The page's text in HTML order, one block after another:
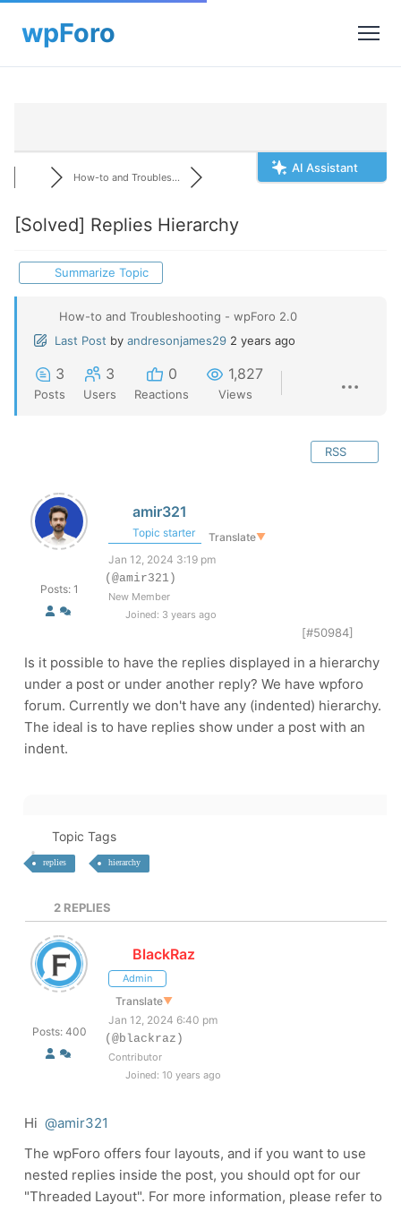
AI Assistant
How-to and Troubles...
[Solved] Replies Hierarchy
Summarize Topic
How-to and Troubleshooting - wpForo 2.0
Last Post by andresonjames29 2 years ago
3
Posts
3
Users
0
Reactions
1,827
Views
RSS
Posts: 1
amir321
Topic starter Translate▼
Jan 12, 2024 3:19 pm
(@amir321)
New Member
Joined: 3 years ago
[#50984]
Is it possible to have the replies displayed in a hierarchy
under a post or under another reply? We have wpforo
forum. Currently we don't have any (indented) hierarchy.
The ideal is to have replies show under a post with an
indent.
Topic Tags
replies hierarchy
2 REPLIES
Posts: 400
BlackRaz
Admin
Translate▼
Jan 12, 2024 6:40 pm
(@blackraz)
Contributor
Joined: 10 years ago
Hi @amir321
The wpForo offers four layouts, and if you want to use
nested replies inside the post, you should opt for our
"Threaded Layout". For more information, please refer to